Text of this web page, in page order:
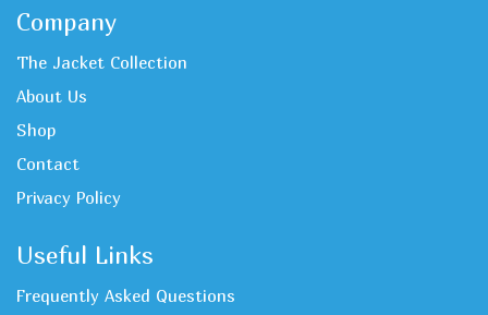
Company
The Jacket Collection
About Us
Shop
Contact
Privacy Policy
Useful Links
Frequently Asked Questions